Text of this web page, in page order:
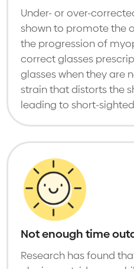
Under- or over-
shown to promote the
the progression of
correct glasses
glasses when they are
strain that distorts the
leading to short-
Not enough time
Research has found